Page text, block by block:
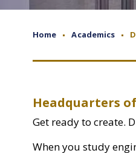
Home Academics
Headquarters
Get ready to create.
When you study